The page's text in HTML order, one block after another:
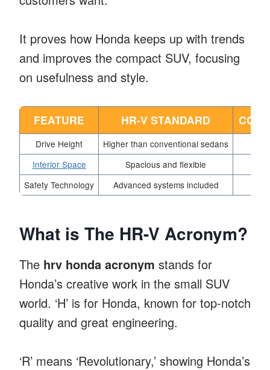
It proves how Honda keeps up with trends
and improves the compact SUV, focusing
on usefulness and style.
FEATURE HR-V STANDARD
Drive Height Higher than conventional sedans
Interior Space
Spacious and flexible
Safety Technology
Advanced systems included
What is The HR-V Acronym?
The hrv honda acronym stands for
Honda’s creative work in the small SUV
world. ‘H’ is for Honda, known for top-notch
quality and great engineering.
‘R’ means ‘Revolutionary,’ showing Honda’s